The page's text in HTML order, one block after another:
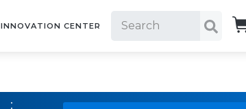
INNOVATION CENTER